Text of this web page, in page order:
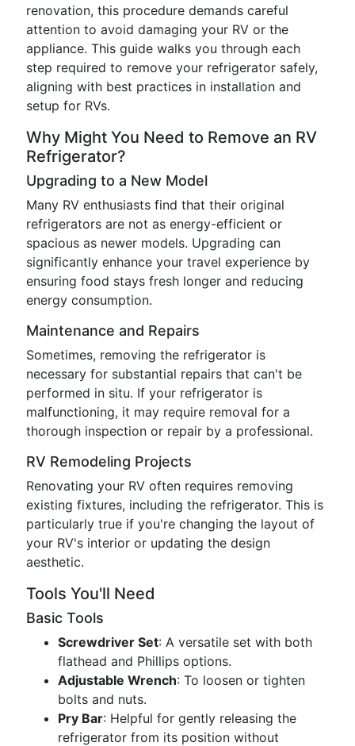
renovation, this procedure demands careful
attention to avoid damaging your RV or the
appliance. This guide walks you through each
step required to remove your refrigerator safely,
aligning with best practices in installation and
setup for RVs.
Why Might You Need to Remove an RV
Refrigerator?
Upgrading to a New Model
Many RV enthusiasts find that their original
refrigerators are not as energy-efficient or
spacious as newer models. Upgrading can
significantly enhance your travel experience by
ensuring food stays fresh longer and reducing
energy consumption.
Maintenance and Repairs
Sometimes, removing the refrigerator is
necessary for substantial repairs that can't be
performed in situ. If your refrigerator is
malfunctioning, it may require removal for a
thorough inspection or repair by a professional.
RV Remodeling Projects
Renovating your RV often requires removing
existing fixtures, including the refrigerator. This is
particularly true if you're changing the layout of
your RV's interior or updating the design
aesthetic.
Tools You'll Need
Basic Tools
Screwdriver Set: A versatile set with both
flathead and Phillips options.
Adjustable Wrench: To loosen or tighten
bolts and nuts.
Pry Bar: Helpful for gently releasing the
refrigerator from its position without